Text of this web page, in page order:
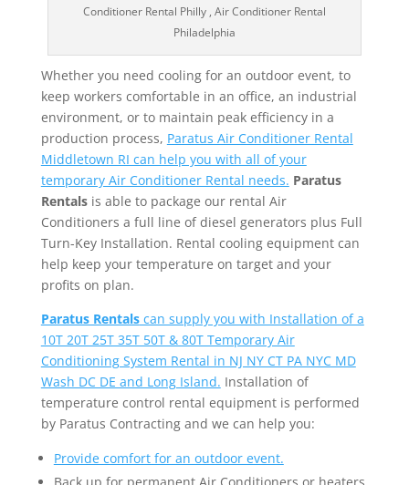
Conditioner Rental Philly , Air Conditioner Rental
Philadelphia
Whether you need cooling for an outdoor event, to
keep workers comfortable in an office, an industrial
environment, or to maintain peak efficiency in a
production process, Paratus Air Conditioner Rental
Middletown RI can help you with all of your
temporary Air Conditioner Rental needs. Paratus
Rentalsis able to package our rental Air
Conditioners a full line of diesel generators plus Full
Turn-Key Installation. Rental cooling equipment can
help keep your temperature on target and your
profits on plan.
Paratus Rentalscan supply you with Installation of a
10T 20T 25T 35T 50T & 80T Temporary Air
Conditioning System Rental in NJ NY CT PA NYC MD
Wash DC DE and Long Island. Installation of
temperature control rental equipment is performed
by Paratus Contracting and we can help you:
Provide comfort for an outdoor event.